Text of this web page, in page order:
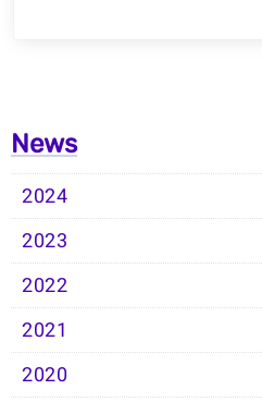
News
2024
2023
2022
2021
2020